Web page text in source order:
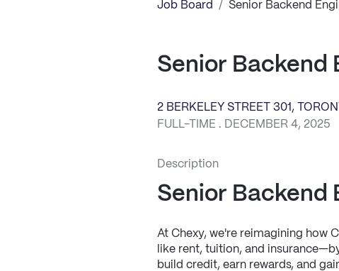
Job Board / Senior Backend
Senior Backend
2 BERKELEY STREET 301,
FULL-TIME . DECEMBER 4, 2025
Description
Senior Backend
At Chexy, we're reimagining how
like rent, tuition, and
build credit, earn rewards, and